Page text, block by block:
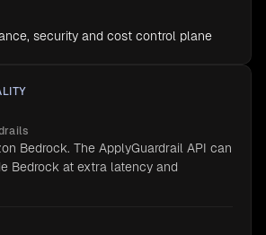
security and cost control plane
Bedrock. The ApplyGuardrail API can
Bedrock at extra latency and